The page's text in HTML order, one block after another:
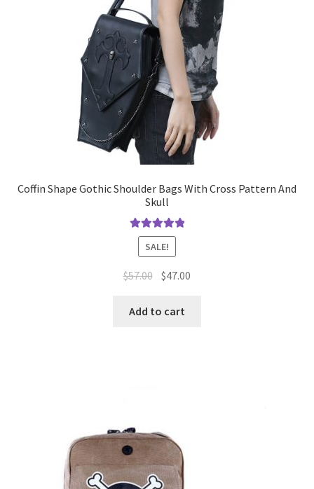
Coffin Shape Gothic Shoulder Bags With Cross Pattern And
Skull
Rated5.00
out of 5
SALE!
$57.00 $47.00
Add to cart